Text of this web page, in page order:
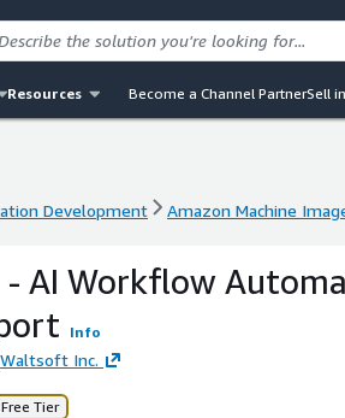
Resources Become a Channel PartnerSell
Development Amazon Machine
Development Amazon Machine
- AI Workflow
Info
Waltsoft Inc.
Tier